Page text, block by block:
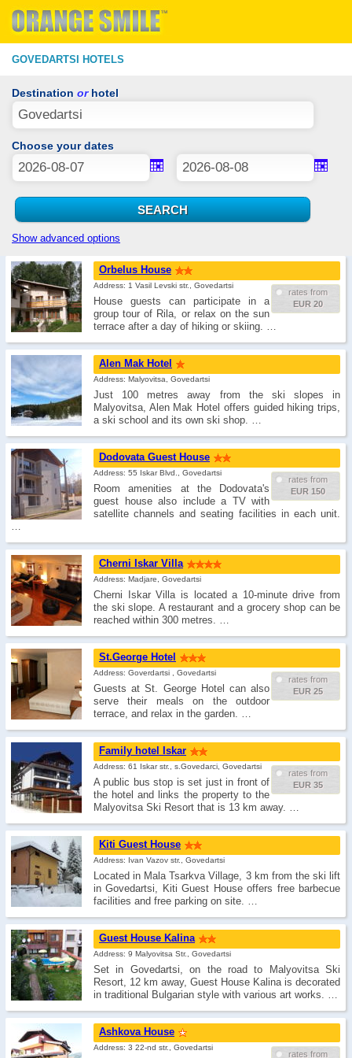
GOVEDARTSI HOTELS
Destination orhotel
Choose your dates
Show advanced options
Orbelus House
rates from
EUR 20
Address: 1 Vasil Levski str., Govedartsi
House guests can participate in a
group tour of Rila, or relax on the sun
terrace after a day of hiking or skiing. …
Alen Mak Hotel
Address: Malyovitsa, Govedartsi
Just 100 metres away from the ski slopes in
Malyovitsa, Alen Mak Hotel offers guided hiking trips,
a ski school and its own ski shop. …
Dodovata Guest House
rates from
EUR 150
Address: 55 Iskar Blvd., Govedartsi
Room amenities at the Dodovata's
guest house also include a TV with
satellite channels and seating facilities in each unit.
…
Cherni Iskar Villa
Address: Madjare, Govedartsi
Cherni Iskar Villa is located a 10-minute drive from
the ski slope. A restaurant and a grocery shop can be
reached within 300 metres. …
St.George Hotel
rates from
EUR 25
Address: Goverdartsi , Govedartsi
Guests at St. George Hotel can also
serve their meals on the outdoor
terrace, and relax in the garden. …
Family hotel Iskar
rates from
EUR 35
Address: 61 Iskar str., s.Govedarci, Govedartsi
A public bus stop is set just in front of
the hotel and links the property to the
Malyovitsa Ski Resort that is 13 km away. …
Kiti Guest House
Address: Ivan Vazov str., Govedartsi
Located in Mala Tsarkva Village, 3 km from the ski lift
in Govedartsi, Kiti Guest House offers free barbecue
facilities and free parking on site. …
Guest House Kalina
Address: 9 Malyovitsa Str., Govedartsi
Set in Govedartsi, on the road to Malyovitsa Ski
Resort, 12 km away, Guest House Kalina is decorated
in traditional Bulgarian style with various art works. …
Ashkova House
rates from
Address: 3 22-nd str., Govedartsi